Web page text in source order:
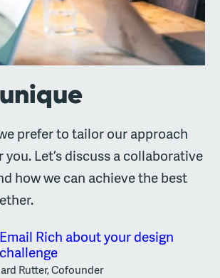
prefer to tailor our approach
Let’s discuss a collaborative
how we can achieve the best
Email Rich about your design
challenge
Rutter, Cofounder